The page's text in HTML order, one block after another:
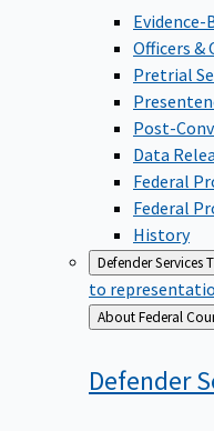
Evidence-
Officers &
Pretrial
Post-
Data
Federal
Federal
History
Defender Services
to
Back
to
About
Defender